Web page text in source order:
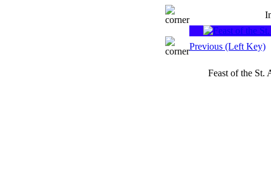
Previous (Left Key)
Feast of the St.